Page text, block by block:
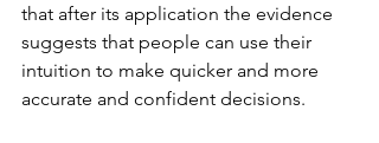
that after its application the evidence
suggests that people can use their
intuition to make quicker and more
accurate and confident decisions.